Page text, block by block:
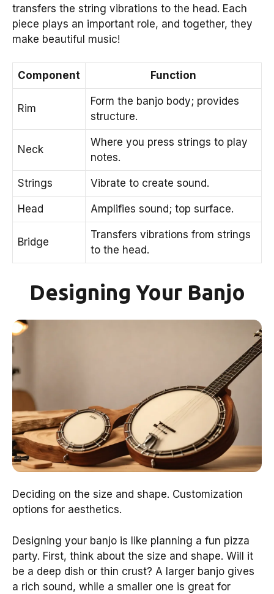
transfers the string vibrations to the head. Each
piece plays an important role, and together, they
make beautiful music!
Component Function
Rim
Form the banjo body; provides
structure.
Neck
Where you press strings to play
notes.
Strings Vibrate to create sound.
Head Amplifies sound; top surface.
Bridge
Transfers vibrations from strings
to the head.
Designing Your Banjo
Deciding on the size and shape. Customization
options for aesthetics.
Designing your banjo is like planning a fun pizza
party. First, think about the size and shape. Will it
be a deep dish or thin crust? A larger banjo gives
a rich sound, while a smaller one is great for